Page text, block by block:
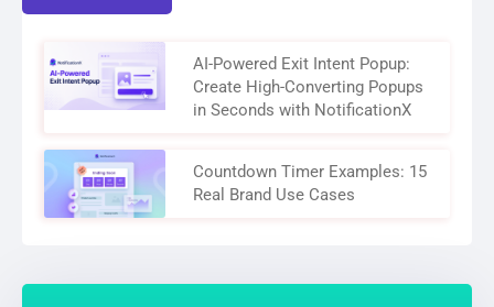
AI-Powered Exit Intent Popup:
Create High-Converting Popups
in Seconds with NotificationX
Countdown Timer Examples: 15
Real Brand Use Cases